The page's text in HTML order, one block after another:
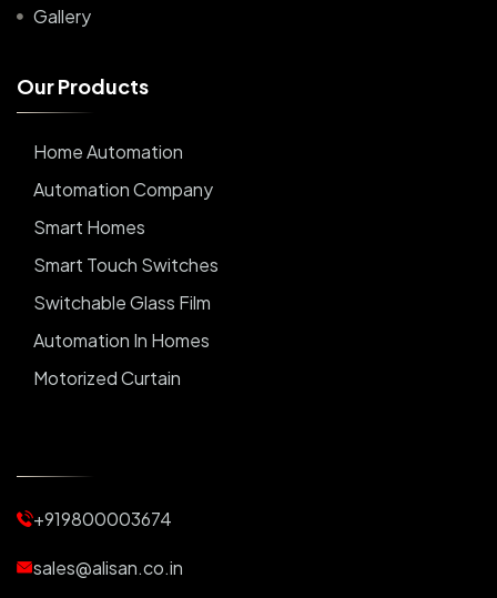
Gallery
OurProducts
Home Automation
Automation Company
Smart Homes
Smart Touch Switches
Switchable Glass Film
Automation In Homes
Motorized Curtain
Motorized Blinds
Automatic Lightings
+919800003674
sales@alisan.co.in